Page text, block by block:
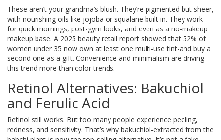
These aren’t your grandma’s blush. They’re pigmented but sheer,
with nourishing oils like jojoba or squalane built in. They work
for quick mornings, post-gym looks, and even as a no-makeup
makeup base. A 2025 beauty retail report showed that 52% of
women under 35 now own at least one multi-use tint-and buy a
second one as a gift. Convenience and minimalism are driving
this trend more than color trends.
Retinol Alternatives: Bakuchiol
and Ferulic Acid
Retinol still works. But too many people experience peeling,
redness, and sensitivity. That’s why bakuchiol-extracted from the